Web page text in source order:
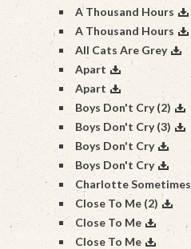
A Thousand Hours
A Thousand Hours
All Cats Are Grey
Apart
Apart
Boys Don't Cry (2)
Boys Don't Cry (3)
Boys Don't Cry
Boys Don't Cry
Charlotte Sometimes
Close To Me (2)
Close To Me
Close To Me